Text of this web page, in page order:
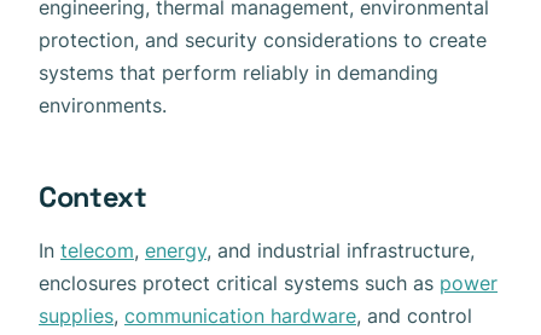
engineering, thermal management, environmental
protection, and security considerations to create
systems that perform reliably in demanding
environments.
Context
In telecom, energy, and industrial infrastructure,
enclosures protect critical systems such as power
supplies, communication hardware, and control